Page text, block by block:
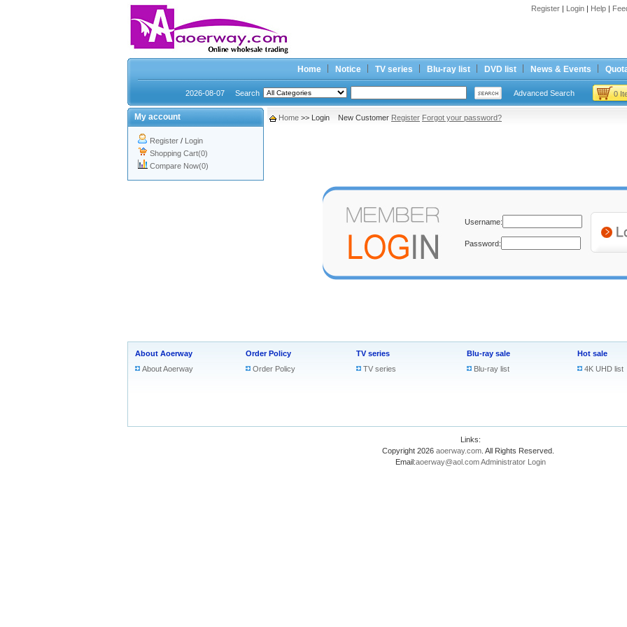
Register | Login | Help |
Home Notice TV series Blu-ray list DVD list News & Events
2026-08-07 Search Advanced Search 0
My account
Register / Login
Shopping Cart(0)
Compare Now(0)
Home >> Login New Customer Register Forgot your password?
Username:
Password:
About Aoerway
About Aoerway
Order Policy
Order Policy
TV series
TV series
Blu-ray sale
Blu-ray list
Hot sale
4K UHD list
Links:
Copyright 2026 aoerway.com . All Rights Reserved.
Email:aoerway@aol.com Administrator Login